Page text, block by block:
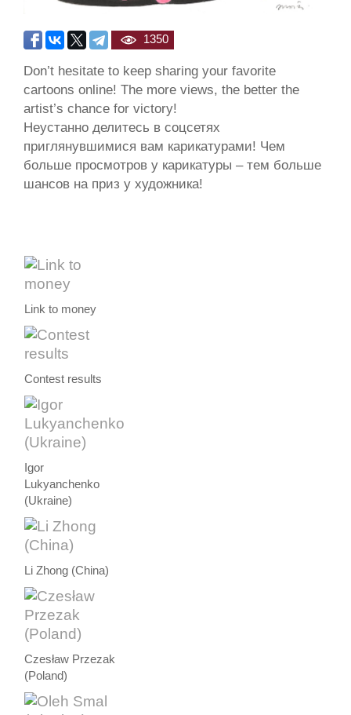
1350
Don’t hesitate to keep sharing your favorite
cartoons online! The more views, the better the
artist’s chance for victory!
Неустанно делитесь в соцсетях
приглянувшимися вам карикатурами! Чем
больше просмотров у карикатуры – тем больше
шансов на приз у художника!
Link to money
Contest results
Igor
Lukyanchenko
(Ukraine)
Li Zhong (China)
Czesław Przezak
(Poland)